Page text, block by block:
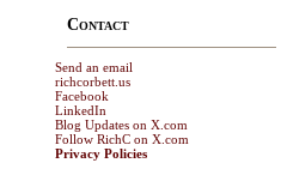
Contact
Send an email
richcorbett.us
Facebook
LinkedIn
Blog Updates on X.com
Follow RichC on X.com
Privacy Policies